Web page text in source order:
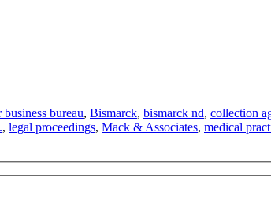
business bureau, Bismarck, bismarck nd, collection
, legal proceedings, Mack & Associates, medical